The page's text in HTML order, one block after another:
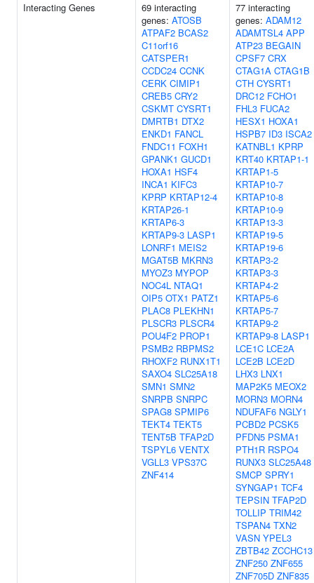
Interacting Genes
69 interacting
genes: ATOSB
ATPAF2 BCAS2
C11orf16
CATSPER1
CCDC24 CCNK
CERK CIMIP1
CREB5 CRY2
CSKMT CYSRT1
DMRTB1 DTX2
ENKD1 FANCL
FNDC11 FOXH1
GPANK1 GUCD1
HOXA1 HSF4
INCA1 KIFC3
KPRP KRTAP12-4
KRTAP26-1
KRTAP6-3
KRTAP9-3 LASP1
LONRF1 MEIS2
MGAT5B MKRN3
MYOZ3 MYPOP
NOC4L NTAQ1
OIP5 OTX1 PATZ1
PLAC8 PLEKHN1
PLSCR3 PLSCR4
POU4F2 PROP1
PSMB2 RBPMS2
RHOXF2 RUNX1T1
SAXO4 SLC25A18
SMN1 SMN2
SNRPB SNRPC
SPAG8 SPMIP6
TEKT4 TEKT5
TENT5B TFAP2D
TSPYL6 VENTX
VGLL3 VPS37C
ZNF414
77 interacting
genes: ADAM12
ADAMTSL4 APP
ATP23 BEGAIN
CPSF7 CRX
CTAG1A CTAG1B
CTH CYSRT1
DRC12 FCHO1
FHL3 FUCA2
HESX1 HOXA1
HSPB7 ID3 ISCA2
KATNBL1 KPRP
KRT40 KRTAP1-1
KRTAP1-5
KRTAP10-7
KRTAP10-8
KRTAP10-9
KRTAP13-3
KRTAP19-5
KRTAP19-6
KRTAP3-2
KRTAP3-3
KRTAP4-2
KRTAP5-6
KRTAP5-7
KRTAP9-2
KRTAP9-8 LASP1
LCE1C LCE2A
LCE2B LCE2D
LHX3 LNX1
MAP2K5 MEOX2
MORN3 MORN4
NDUFAF6 NGLY1
PCBD2 PCSK5
PFDN5 PSMA1
PTH1R RSPO4
RUNX3 SLC25A48
SMCP SPRY1
SYNGAP1 TCF4
TEPSIN TFAP2D
TOLLIP TRIM42
TSPAN4 TXN2
VASN YPEL3
ZBTB42 ZCCHC13
ZNF250 ZNF655
ZNF705D ZNF835